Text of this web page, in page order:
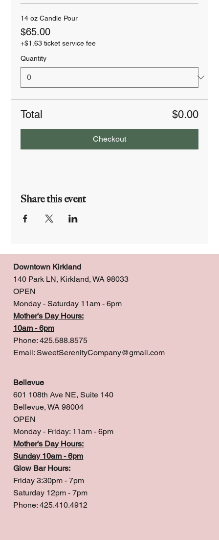
14 oz Candle Pour
$65.00
+$1.63 ticket service fee
Quantity
Total $0.00
Checkout
Share this event
Downtown Kirkland
140 Park LN, Kirkland, WA 98033
OPEN
Monday - Saturday 11am - 6pm
Mother's Day Hours:
10am - 6pm
Phone: 425.588.8575
Email: SweetSerenityCompany@gmail.com
Bellevue
601 108th Ave NE, Suite 140
Bellevue, WA 98004
OPEN
Monday - Friday: 11am - 6pm
Mother's Day Hours:
Sunday 10am - 6pm
Glow Bar Hours:
Friday 3:30pm - 7pm
Saturday 12pm - 7pm
Phone: 425.410.4912